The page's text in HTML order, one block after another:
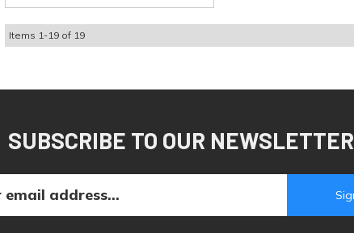
Items 1-19 of 19
SUBSCRIBE TO OUR NEWSLETTER